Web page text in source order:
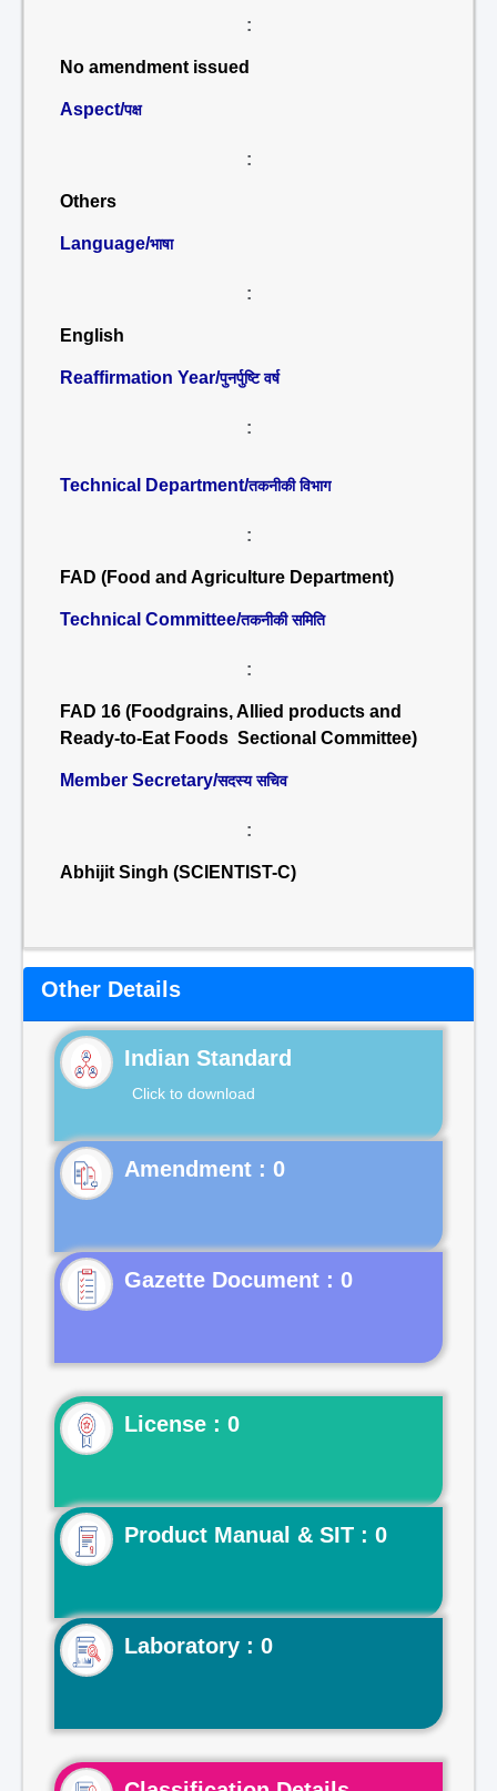
:
No amendment issued
Aspect/पक्ष
:
Others
Language/भाषा
:
English
Reaffirmation Year/पुनर्पुष्टि वर्ष
:
Technical Department/तकनीकी विभाग
:
FAD (Food and Agriculture Department)
Technical Committee/तकनीकी समिति
:
FAD 16 (Foodgrains, Allied products and
Ready-to-Eat Foods Sectional Committee)
Member Secretary/सदस्य सचिव
:
Abhijit Singh (SCIENTIST-C)
Other Details
Indian Standard
Click to download
Gazette Document : 0
License : 0
Product Manual & SIT : 0
Laboratory : 0